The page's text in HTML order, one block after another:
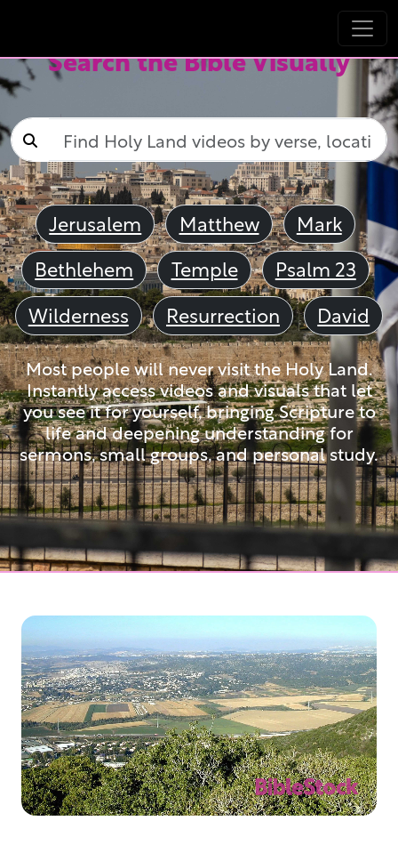
Search the Bible Visually
Jerusalem Matthew
Mark
Bethlehem
Temple
Psalm 23
Wilderness
Resurrection David
Most people will never visit the Holy Land.
Instantly access videos and visuals that let
you see it for yourself, bringing Scripture to
life and deepening understanding for
sermons, small groups, and personal study.